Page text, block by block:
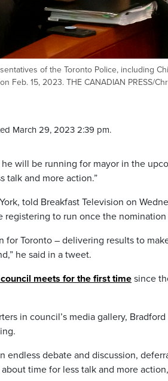
of the Toronto Police, including
Feb. 15, 2023. THE CANADIAN PRESS/
March 29, 2023 2:39 pm.
will be running for mayor in the
talk and more action.”
told Breakfast Television on
to run once the nomination
for Toronto – delivering results to
he said in a tweet.
meets for the first timesince
in council’s media gallery,
endless debate and discussion,
time for less talk and more